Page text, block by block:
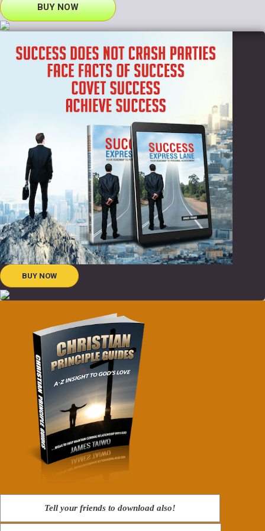
BUY NOW
BUY NOW
Tell your friends to download also!